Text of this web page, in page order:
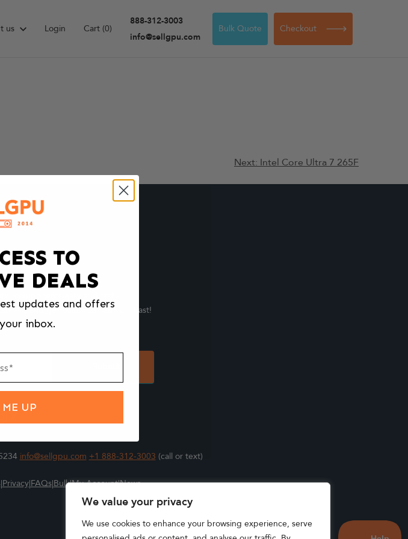
We value your privacy
We use cookies to enhance your browsing experience, serve
us Login Cart (0)
888-312-3003
info@sellgpu.com
Bulk Quote Checkout
Next: Intel Core Ultra 7 265F
it, and get paid upon arrival - Fast!
info@sellgpu.com +1 888-312-3003 (call or text)
|Privacy|FAQs|Bulk|My Account|News
TO
DEALS
updates and offers
inbox.
UP